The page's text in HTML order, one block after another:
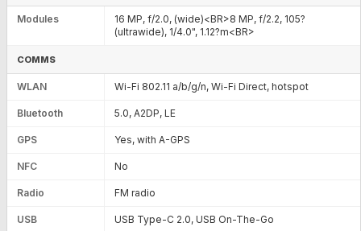
Modules
16 MP, f/2.0, (wide)<BR>8 MP, f/2.2, 105?
(ultrawide), 1/4.0", 1.12?m<BR>
COMMS
WLAN Wi-Fi 802.11 a/b/g/n, Wi-Fi Direct, hotspot
Bluetooth 5.0, A2DP, LE
GPS Yes, with A-GPS
NFC No
Radio FM radio
USB USB Type-C 2.0, USB On-The-Go